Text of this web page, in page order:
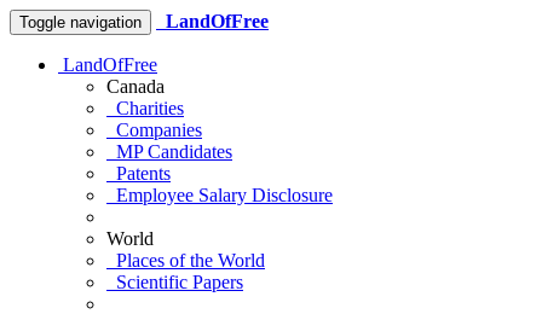
Toggle navigation LandOfFree
LandOfFree
Canada
Charities
Companies
MP Candidates
Patents
Employee Salary Disclosure
World
Places of the World
Scientific Papers